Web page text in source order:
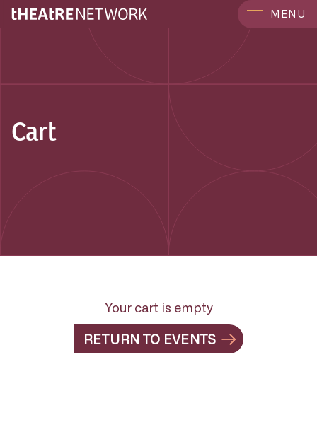
MENU
Cart
Your cart is empty
RETURN TO EVENTS